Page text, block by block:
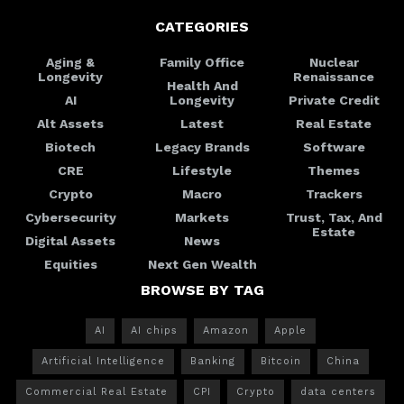
CATEGORIES
Aging &
Longevity
AI
Alt Assets
Biotech
CRE
Crypto
Cybersecurity
Digital Assets
Equities
Family Office
Health And
Longevity
Latest
Legacy Brands
Lifestyle
Macro
Markets
News
Next Gen Wealth
Nuclear
Renaissance
Private Credit
Real Estate
Software
Themes
Trackers
Trust, Tax, And
Estate
BROWSE BY TAG
AI AI chips Amazon Apple
Artificial Intelligence Banking Bitcoin China
Commercial Real Estate CPI Crypto data centers